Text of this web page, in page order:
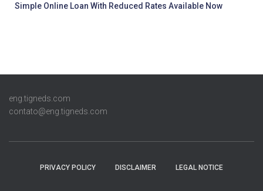
Simple Online Loan With Reduced Rates Available Now
eng.tigneds.com
contato@eng.tigneds.com
PRIVACY POLICY DISCLAIMER LEGAL NOTICE